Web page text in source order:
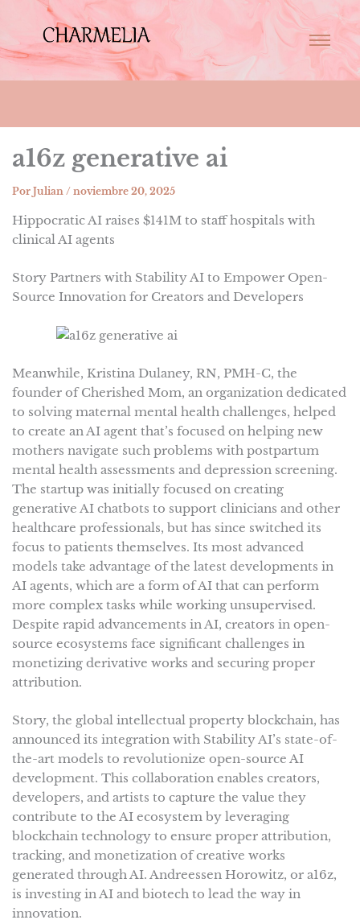
a16z generative ai
Por Julian / noviembre 20, 2025
Hippocratic AI raises $141M to staff hospitals with
clinical AI agents
Story Partners with Stability AI to Empower Open-
Source Innovation for Creators and Developers
Meanwhile, Kristina Dulaney, RN, PMH-C, the
founder of Cherished Mom, an organization dedicated
to solving maternal mental health challenges, helped
to create an AI agent that’s focused on helping new
mothers navigate such problems with postpartum
mental health assessments and depression screening.
The startup was initially focused on creating
generative AI chatbots to support clinicians and other
healthcare professionals, but has since switched its
focus to patients themselves. Its most advanced
models take advantage of the latest developments in
AI agents, which are a form of AI that can perform
more complex tasks while working unsupervised.
Despite rapid advancements in AI, creators in open-
source ecosystems face significant challenges in
monetizing derivative works and securing proper
attribution.
Story, the global intellectual property blockchain, has
announced its integration with Stability AI’s state-of-
the-art models to revolutionize open-source AI
development. This collaboration enables creators,
developers, and artists to capture the value they
contribute to the AI ecosystem by leveraging
blockchain technology to ensure proper attribution,
tracking, and monetization of creative works
generated through AI. Andreessen Horowitz, or a16z,
is investing in AI and biotech to lead the way in
innovation.